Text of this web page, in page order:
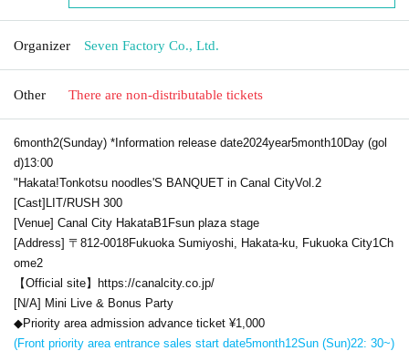
Organizer Seven Factory Co., Ltd.
Other There are non-distributable tickets
6month2(Sunday) *Information release date2024year5month10Day (gol
d)13:00
"Hakata!Tonkotsu noodles'S BANQUET in Canal CityVol.2
[Cast]LIT/RUSH 300
[Venue] Canal City HakataB1Fsun plaza stage
[Address] 〒 812-0018Fukuoka Sumiyoshi, Hakata-ku, Fukuoka City1Ch
ome2
【Official site】 https://canalcity.co.jp/
[N/A] Mini Live & Bonus Party
◆Priority area admission advance ticket ¥1,000
(Front priority area entrance sales start date5month12Sun (Sun)22: 30~)